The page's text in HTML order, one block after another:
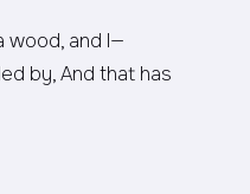
wood, and I—
by, And that has